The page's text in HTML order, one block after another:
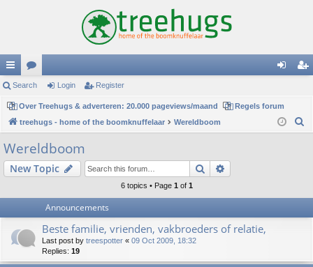
ui
ck
lin
ks
or
u
m
s
in
er
Search Login Register
Over Treehugs & adverteren: 20.000 pageviews/maand
Regels forum
treehugs - home of the boomknuffelaar
Wereldboom
h
Wereldboom
New Topic Search
6 topics • Page 1 of 1
Announcements
Beste familie, vrienden, vakbroeders of relatie,
Last post by treespotter « 09 Oct 2009, 18:32
Replies: 19